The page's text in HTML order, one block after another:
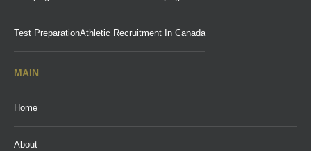
Test PreparationAthletic Recruitment In Canada
MAIN
Home
About